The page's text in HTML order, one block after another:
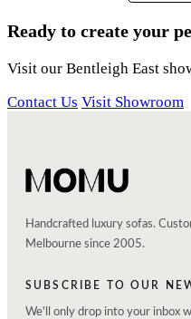
Ready to create your
Visit our Bentleigh East
Contact Us Visit Showroom
Handcrafted luxury sofas.
Melbourne since 2005.
SUBSCRIBE TO OUR
We'll only drop into your inbox